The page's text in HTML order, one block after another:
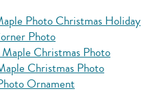
Photo Christmas Holiday
Photo
Maple Christmas Photo
Christmas Photo
Ornament